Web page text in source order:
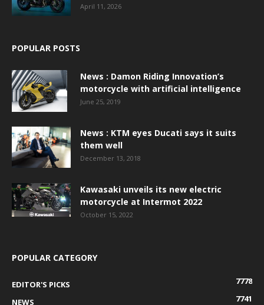
April 11, 2026
POPULAR POSTS
News : Damon Riding Innovation’s
motorcycle with artificial intelligence
June 25, 2019
News : KTM eyes Ducati says it suits
them well
December 13, 2018
Kawasaki unveils its new electric
motorcycle at Intermot 2022
October 15, 2022
POPULAR CATEGORY
EDITOR'S PICKS
7778
NEWS
7741